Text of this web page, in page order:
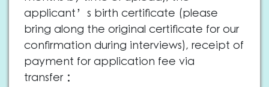
applicant’s birth certificate (please
bring along the original certificate for our
confirmation during interviews), receipt of
payment for application fee via
transfer：